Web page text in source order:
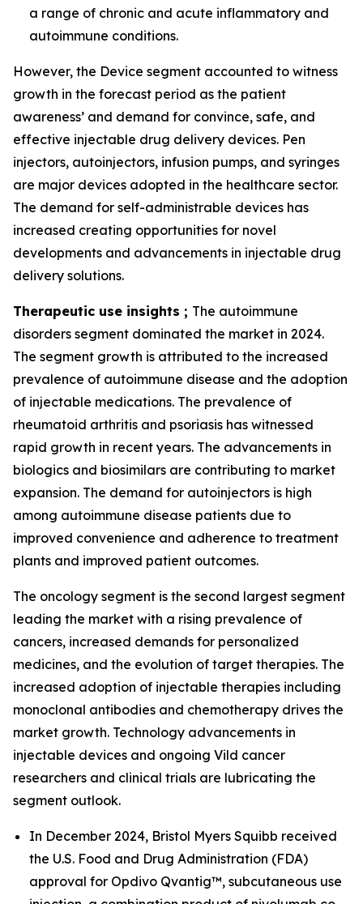
a range of chronic and acute inflammatory and
autoimmune conditions.
However, the Device segment accounted to witness
growth in the forecast period as the patient
awareness’ and demand for convince, safe, and
effective injectable drug delivery devices. Pen
injectors, autoinjectors, infusion pumps, and syringes
are major devices adopted in the healthcare sector.
The demand for self-administrable devices has
increased creating opportunities for novel
developments and advancements in injectable drug
delivery solutions.
Therapeutic use insights ; The autoimmune
disorders segment dominated the market in 2024.
The segment growth is attributed to the increased
prevalence of autoimmune disease and the adoption
of injectable medications. The prevalence of
rheumatoid arthritis and psoriasis has witnessed
rapid growth in recent years. The advancements in
biologics and biosimilars are contributing to market
expansion. The demand for autoinjectors is high
among autoimmune disease patients due to
improved convenience and adherence to treatment
plants and improved patient outcomes.
The oncology segment is the second largest segment
leading the market with a rising prevalence of
cancers, increased demands for personalized
medicines, and the evolution of target therapies. The
increased adoption of injectable therapies including
monoclonal antibodies and chemotherapy drives the
market growth. Technology advancements in
injectable devices and ongoing Vild cancer
researchers and clinical trials are lubricating the
segment outlook.
In December 2024, Bristol Myers Squibb received
the U.S. Food and Drug Administration (FDA)
approval for Opdivo Qvantig™, subcutaneous use